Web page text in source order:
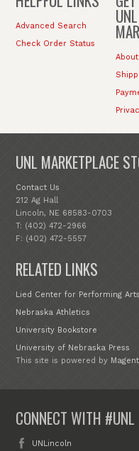
Advanced Search
Check Order Status
UNL
UNL MARKETPLACE
Contact Us
212 Ag Hall
Lincoln, NE 68583-0703
T: (402) 472-2966
F: (402) 472-5557
RELATED LINKS
Lied Center for Performing Arts
Nebraska Athletics
University Bookstore
University of Nebraska Press
This site is powered by
CONNECT WITH #UNL
UNLincoln